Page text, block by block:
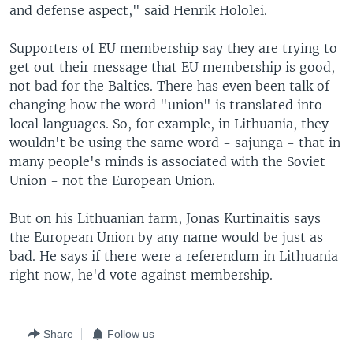
and defense aspect," said Henrik Hololei.
Supporters of EU membership say they are trying to
get out their message that EU membership is good,
not bad for the Baltics. There has even been talk of
changing how the word "union" is translated into
local languages. So, for example, in Lithuania, they
wouldn't be using the same word - sajunga - that in
many people's minds is associated with the Soviet
Union - not the European Union.
But on his Lithuanian farm, Jonas Kurtinaitis says
the European Union by any name would be just as
bad. He says if there were a referendum in Lithuania
right now, he'd vote against membership.
Share Follow us